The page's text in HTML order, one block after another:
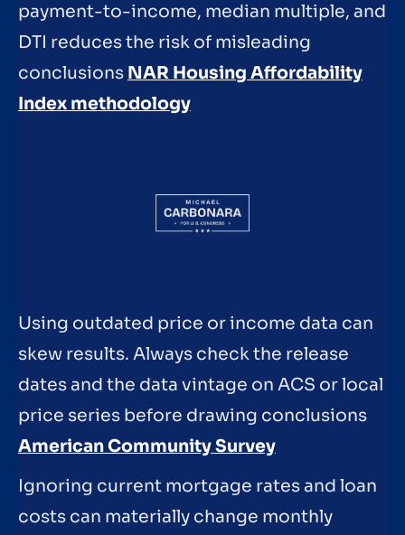
payment-to-income, median multiple, and
DTI reduces the risk of misleading
conclusions NAR Housing Affordability
Index methodology
Using outdated price or income data can
skew results. Always check the release
dates and the data vintage on ACS or local
price series before drawing conclusions
American Community Survey
Ignoring current mortgage rates and loan
costs can materially change monthly